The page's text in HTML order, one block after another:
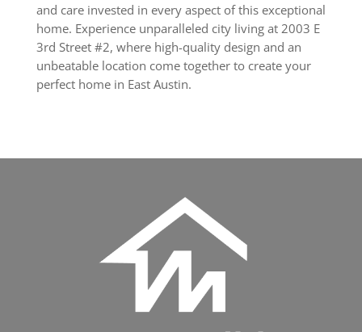
and care invested in every aspect of this exceptional
home. Experience unparalleled city living at 2003 E
3rd Street #2, where high-quality design and an
unbeatable location come together to create your
perfect home in East Austin.